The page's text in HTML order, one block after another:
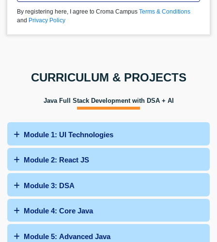
By registering here, I agree to Croma Campus Terms & Conditions
and Privacy Policy
CURRICULUM & PROJECTS
Java Full Stack Development with DSA + AI
Module 1: UI Technologies
Module 2: React JS
Module 3: DSA
Module 4: Core Java
Module 5: Advanced Java